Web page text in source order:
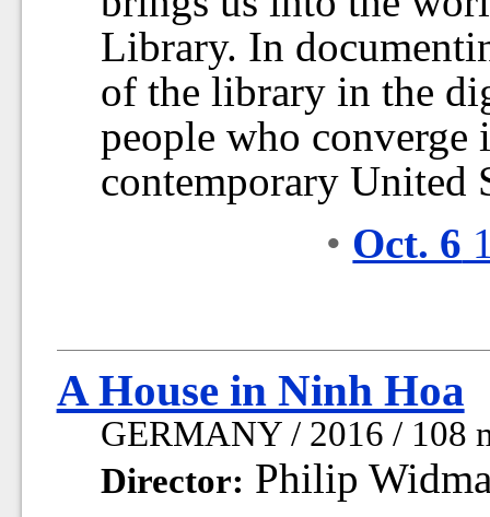
Library. In
of the library in the
people who
contemporary United
• Oct. 6
A House in Ninh Hoa
GERMANY / 2016 / 108
Director: Philip